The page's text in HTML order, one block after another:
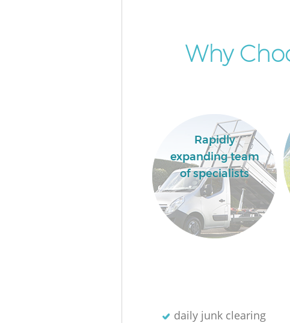
Why
Rapidly
expanding team
of specialists
daily junk clearing